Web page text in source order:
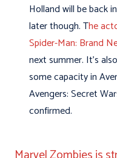
Holland will be back
later though. The
Spider-Man: Brand
next summer. It’s
some capacity in
Avengers: Secret
confirmed.